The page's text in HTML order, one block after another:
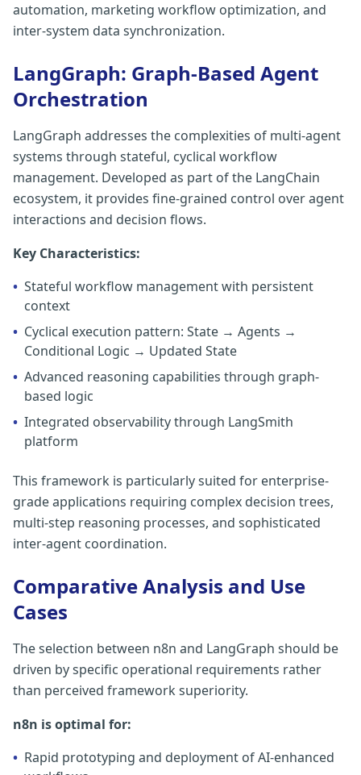
automation, marketing workflow optimization, and
inter-system data synchronization.
LangGraph: Graph-Based Agent
Orchestration
LangGraph addresses the complexities of multi-agent
systems through stateful, cyclical workflow
management. Developed as part of the LangChain
ecosystem, it provides fine-grained control over agent
interactions and decision flows.
Key Characteristics:
• Stateful workflow management with persistent
context
• Cyclical execution pattern: State → Agents →
Conditional Logic → Updated State
• Advanced reasoning capabilities through graph-
based logic
• Integrated observability through LangSmith
platform
This framework is particularly suited for enterprise-
grade applications requiring complex decision trees,
multi-step reasoning processes, and sophisticated
inter-agent coordination.
Comparative Analysis and Use
Cases
The selection between n8n and LangGraph should be
driven by specific operational requirements rather
than perceived framework superiority.
n8n is optimal for:
• Rapid prototyping and deployment of AI-enhanced